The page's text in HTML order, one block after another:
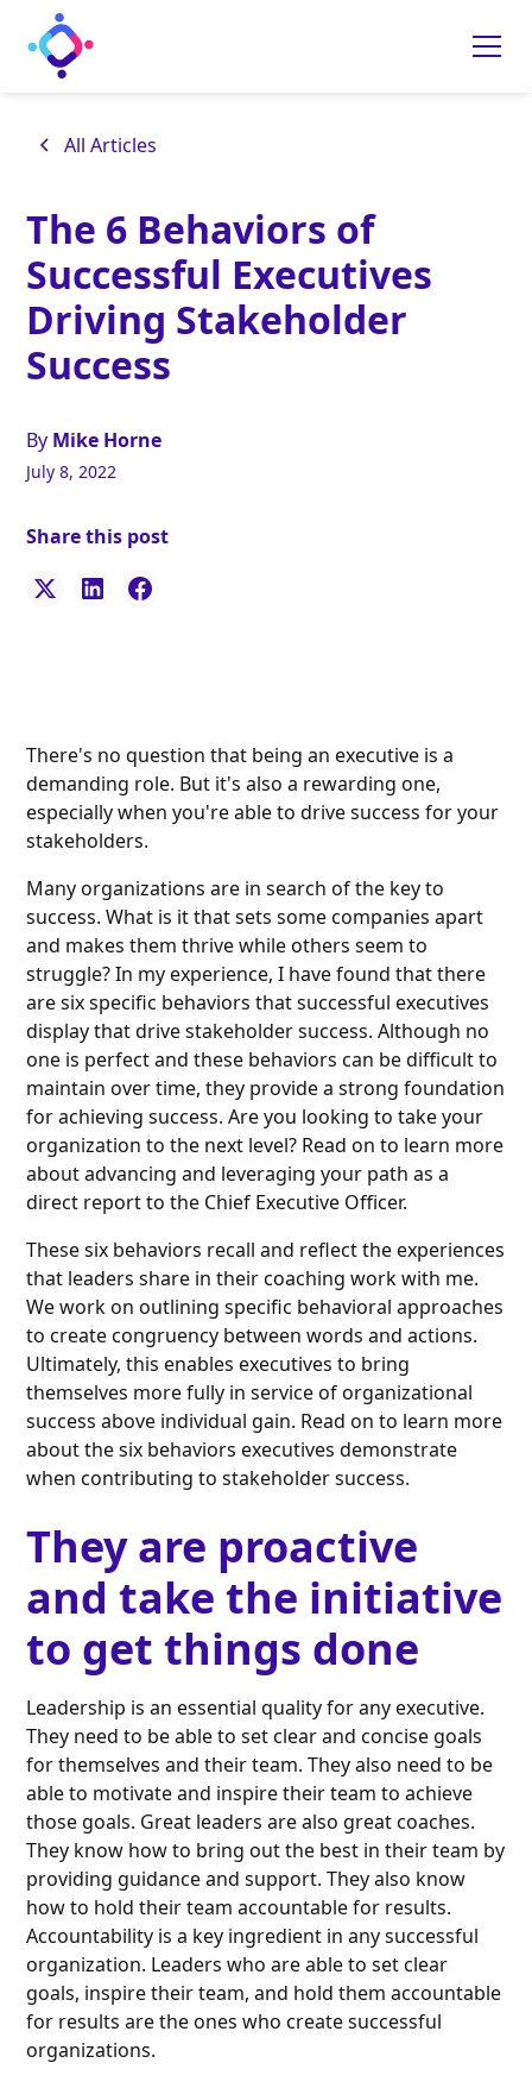
All Articles
The 6 Behaviors of
Successful Executives
Driving Stakeholder
Success
By Mike Horne
July 8, 2022
Share this post
There's no question that being an executive is a
demanding role. But it's also a rewarding one,
especially when you're able to drive success for your
stakeholders.
Many organizations are in search of the key to
success. What is it that sets some companies apart
and makes them thrive while others seem to
struggle? In my experience, I have found that there
are six specific behaviors that successful executives
display that drive stakeholder success. Although no
one is perfect and these behaviors can be difficult to
maintain over time, they provide a strong foundation
for achieving success. Are you looking to take your
organization to the next level? Read on to learn more
about advancing and leveraging your path as a
direct report to the Chief Executive Officer.
These six behaviors recall and reflect the experiences
that leaders share in their coaching work with me.
We work on outlining specific behavioral approaches
to create congruency between words and actions.
Ultimately, this enables executives to bring
themselves more fully in service of organizational
success above individual gain. Read on to learn more
about the six behaviors executives demonstrate
when contributing to stakeholder success.
They are proactive
and take the initiative
to get things done
Leadership is an essential quality for any executive.
They need to be able to set clear and concise goals
for themselves and their team. They also need to be
able to motivate and inspire their team to achieve
those goals. Great leaders are also great coaches.
They know how to bring out the best in their team by
providing guidance and support. They also know
how to hold their team accountable for results.
Accountability is a key ingredient in any successful
organization. Leaders who are able to set clear
goals, inspire their team, and hold them accountable
for results are the ones who create successful
organizations.